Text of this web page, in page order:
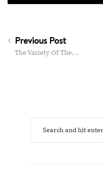
Previous Post
The Variety Of The…